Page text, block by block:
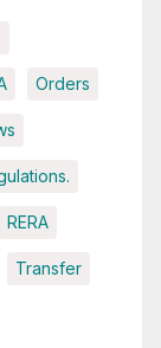
Orders
RERA
Transfer